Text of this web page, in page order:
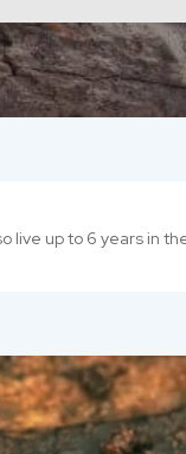
live up to 6 years in